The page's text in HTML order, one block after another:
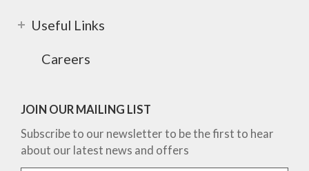
Useful Links
Careers
JOIN OUR MAILING LIST
Subscribe to our newsletter to be the first to hear
about our latest news and offers